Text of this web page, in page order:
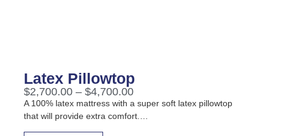
Latex Pillowtop
$2,700.00 – $4,700.00
A 100% latex mattress with a super soft latex pillowtop
that will provide extra comfort.…